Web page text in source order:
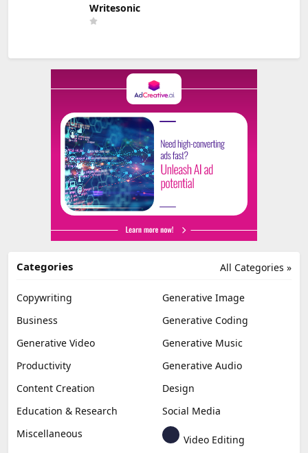
Writesonic
All Categories »
Categories
Generative Music